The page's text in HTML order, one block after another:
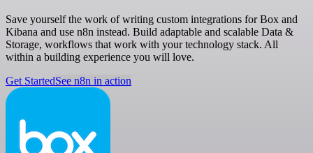
Save yourself the work of writing custom integrations for Box and
Kibana and use n8n instead. Build adaptable and scalable Data &
Storage, workflows that work with your technology stack. All
within a building experience you will love.
Get StartedSee n8n in action